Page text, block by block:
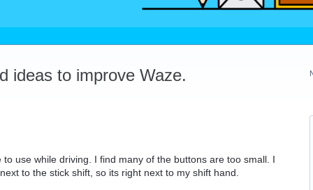
ideas to improve Waze.
use while driving. I find many of the buttons are too small. I
to the stick shift, so its right next to my shift hand.